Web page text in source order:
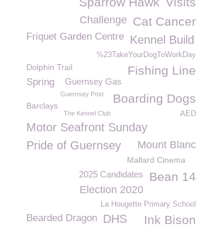
Cat Cancer
Challenge
Friquet Garden Centre Kennel Build
%23TakeYourDogToWorkDay
Fishing Line
Dolphin Trail
Guernsey Gas
Spring
Boarding Dogs
Guernsey Post
Barclays
The Kennel Club AED
Motor Seafront Sunday
Mount Blanc
Pride of Guernsey
Mallard Cinema
Bean 14
2025 Candidates
Election 2020
La Hougette Primary School
Bearded Dragon Ink Bison
DHS